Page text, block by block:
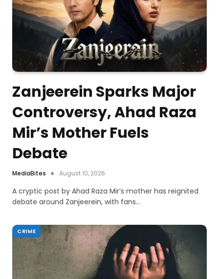
Zanjeerein Sparks Major
Controversy, Ahad Raza
Mir’s Mother Fuels
Debate
MediaBites August 10, 2026
A cryptic post by Ahad Raza Mir’s mother has reignited
debate around Zanjeerein, with fans…
CRIME